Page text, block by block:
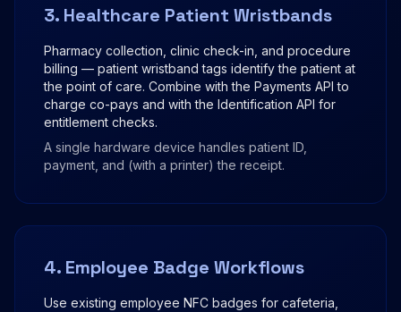
3. Healthcare Patient Wristbands
Pharmacy collection, clinic check-in, and procedure
billing — patient wristband tags identify the patient at
the point of care. Combine with the Payments API to
charge co-pays and with the Identification API for
entitlement checks.
A single hardware device handles patient ID,
payment, and (with a printer) the receipt.
4. Employee Badge Workflows
Use existing employee NFC badges for cafeteria,